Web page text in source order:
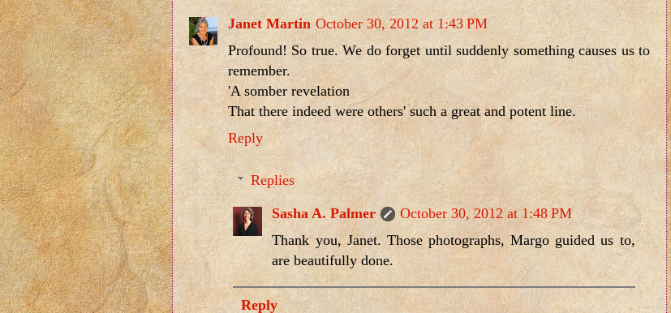
Janet Martin October 30, 2012 at 1:43 PM
Profound! So true. We do forget until suddenly something causes us to
remember.
'A somber revelation
That there indeed were others' such a great and potent line.
Reply
Replies
Sasha A. Palmer
October 30, 2012 at 1:48 PM
Thank you, Janet. Those photographs, Margo guided us to,
are beautifully done.
Reply